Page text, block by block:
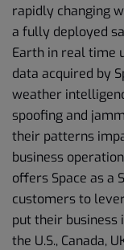
rapidly changing
a fully deployed
Earth in real time
data acquired by
weather
spoofing and
their patterns
business
offers Space as a
customers to
put their business
the U.S., Canada,